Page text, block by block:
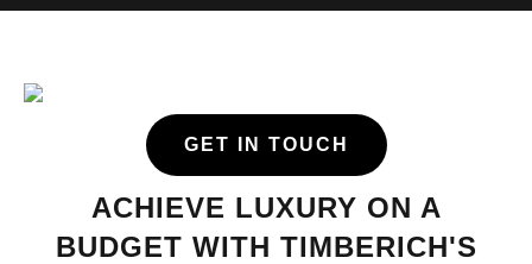
GET IN TOUCH
ACHIEVE LUXURY ON A
BUDGET WITH TIMBERICH'S